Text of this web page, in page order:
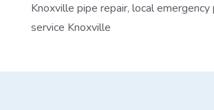
Knoxville pipe repair, local emergency
service Knoxville